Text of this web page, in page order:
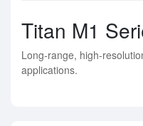
Titan M1
Long-range, high-
applications.